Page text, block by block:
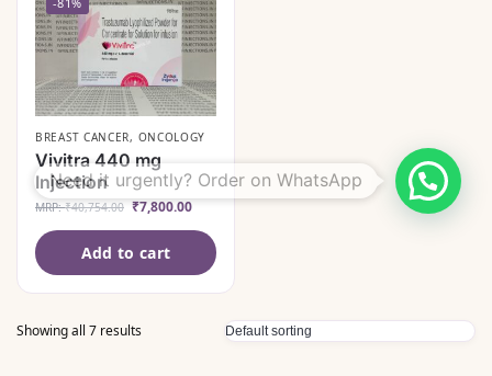
BREAST CANCER, ONCOLOGY
Vivitra 440 mg
Injection
MRP:₹40,754.00 ₹7,800.00
Add to cart
Showing all 7 results
Need it urgently? Order on WhatsApp